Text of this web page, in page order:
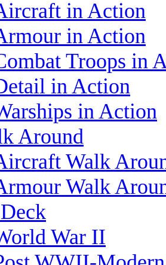
in Action
in Action
Troops in
in Action
in Action
Around
Walk
Walk
War II